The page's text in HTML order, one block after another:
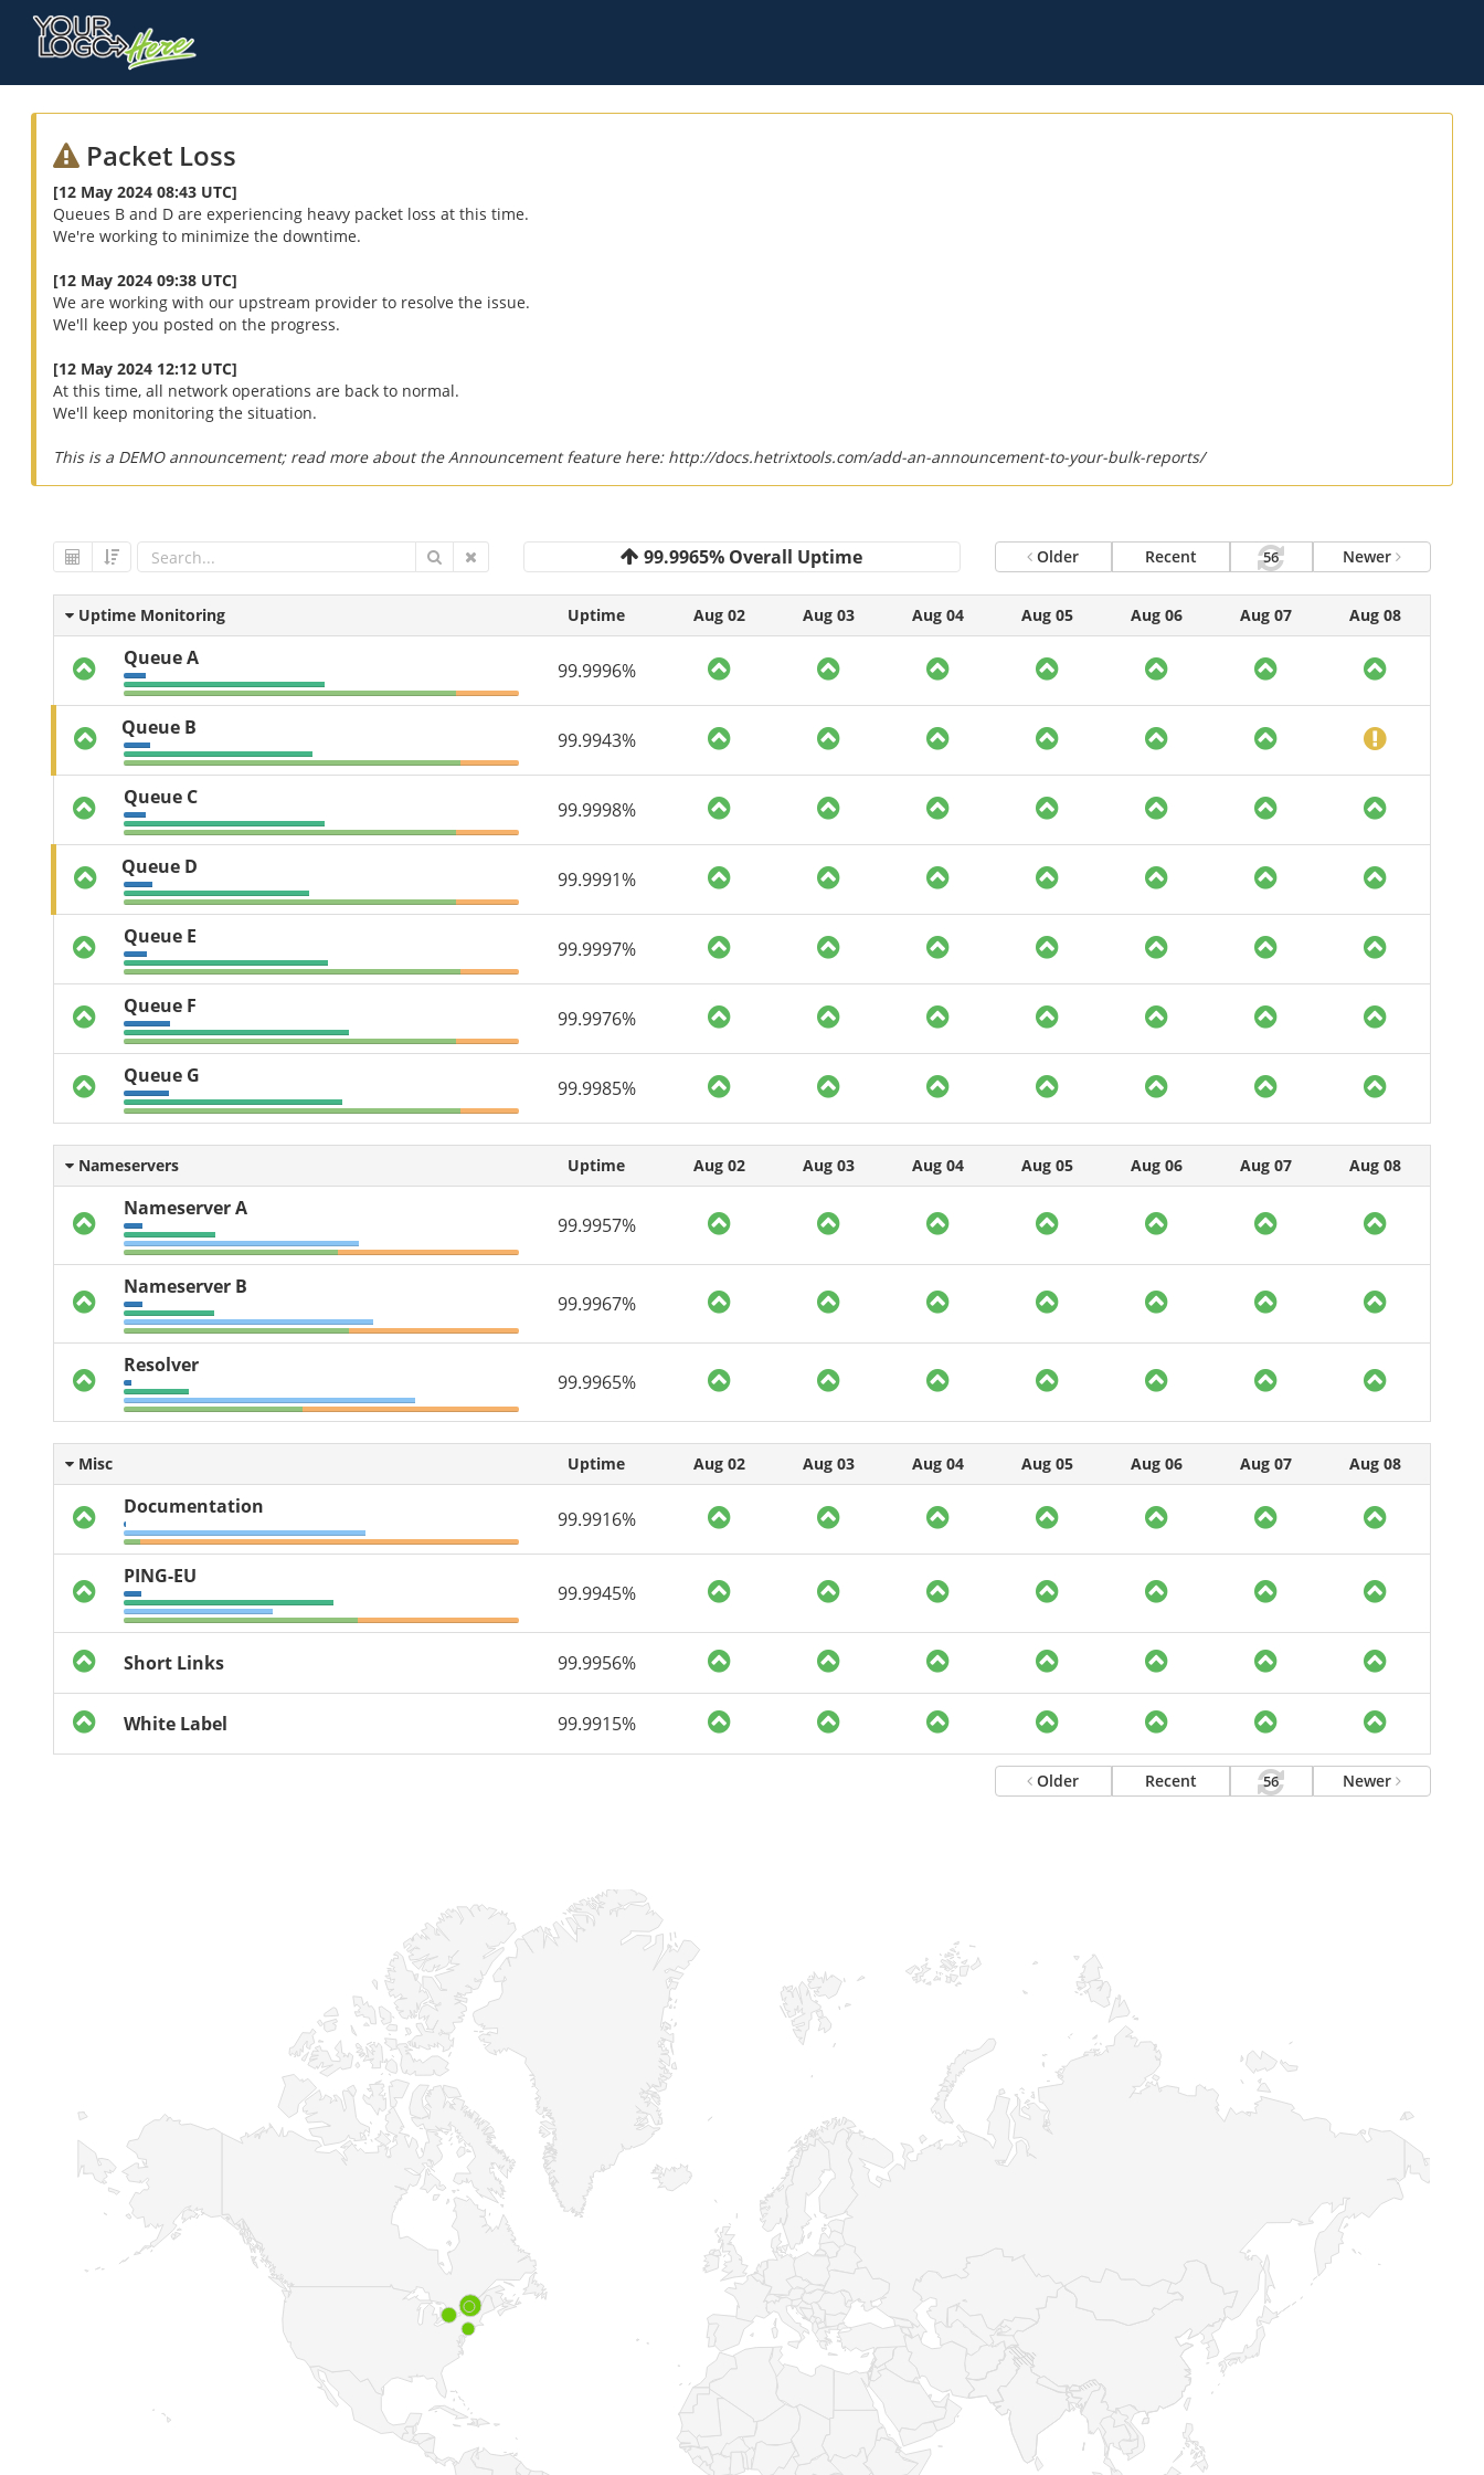
Packet Loss
[12 May 2024 08:43 UTC]
Queues B and D are experiencing heavy packet loss at this time.
We're working to minimize the downtime.
[12 May 2024 09:38 UTC]
We are working with our upstream provider to resolve the issue.
We'll keep you posted on the progress.
[12 May 2024 12:12 UTC]
At this time, all network operations are back to normal.
We'll keep monitoring the situation.
This is a DEMO announcement; read more about the Announcement feature here: http://docs.hetrixtools.com/add-an-announcement-to-your-bulk-reports/
99.9965% Overall Uptime Older Recent 56 Newer
Uptime Monitoring Uptime Aug 02 Aug 03 Aug 04 Aug 05 Aug 06 Aug 07 Aug 08
Queue A
99.9996%
Queue B
99.9943%
Queue C
99.9998%
Queue D
99.9991%
Queue E
99.9997%
Queue F
99.9976%
Queue G
99.9985%
Nameservers Uptime Aug 02 Aug 03 Aug 04 Aug 05 Aug 06 Aug 07 Aug 08
Nameserver A
99.9957%
Nameserver B
99.9967%
Resolver
99.9965%
Misc Uptime Aug 02 Aug 03 Aug 04 Aug 05 Aug 06 Aug 07 Aug 08
Documentation
99.9916%
PING-EU
99.9945%
Short Links 99.9956%
White Label 99.9915%
Older Recent 56 Newer